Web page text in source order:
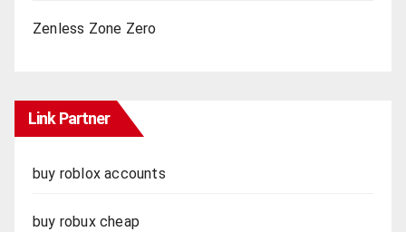
Zenless Zone Zero
Link Partner
buy roblox accounts
buy robux cheap